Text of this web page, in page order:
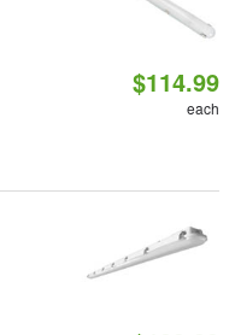
$114.99
each